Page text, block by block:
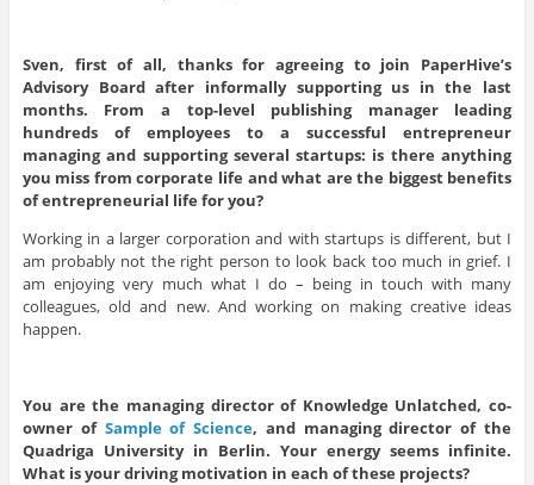
Sven, first of all, thanks for agreeing to join PaperHive’s
Advisory Board after informally supporting us in the last
months. From a top-level publishing manager leading
hundreds of employees to a successful entrepreneur
managing and supporting several startups: is there anything
you miss from corporate life and what are the biggest benefits
of entrepreneurial life for you?
Working in a larger corporation and with startups is different, but I
am probably not the right person to look back too much in grief. I
am enjoying very much what I do – being in touch with many
colleagues, old and new. And working on making creative ideas
happen.
You are the managing director of Knowledge Unlatched, co-
owner of Sample of Science, and managing director of the
Quadriga University in Berlin. Your energy seems infinite.
What is your driving motivation in each of these projects?